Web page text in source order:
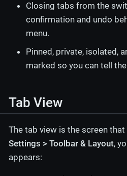
Closing tabs from the
confirmation and undo
menu.
Pinned, private, isolated,
marked so you can tell
Tab View
The tab view is the screen
Settings > Toolbar & Layout,
appears: